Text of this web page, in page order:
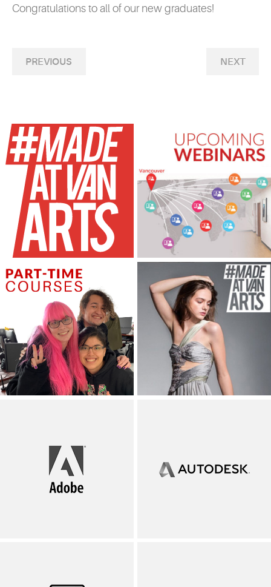
Congratulations to all of our new graduates!
PREVIOUS NEXT